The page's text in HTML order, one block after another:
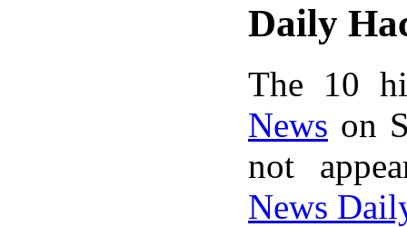
Daily
The 10
News on
not
News